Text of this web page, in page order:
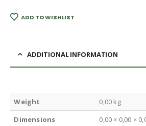
ADD TO WISHLIST
ADDITIONAL INFORMATION
Weight
0,00 kg
Dimensions
0,00 × 0,00 ×